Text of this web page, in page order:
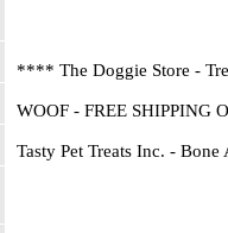
**** The Doggie Store -
WOOF - FREE SHIPPING
Tasty Pet Treats Inc. -